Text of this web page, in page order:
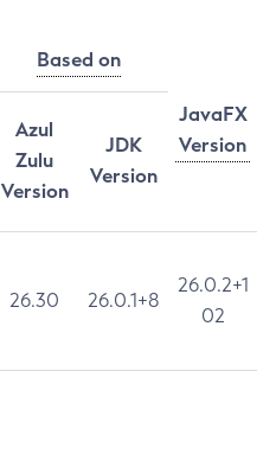
Based on
JavaFX
Version
Azul
Zulu
Version
JDK
Version
26.30 26.0.1+8
26.0.2+1
02